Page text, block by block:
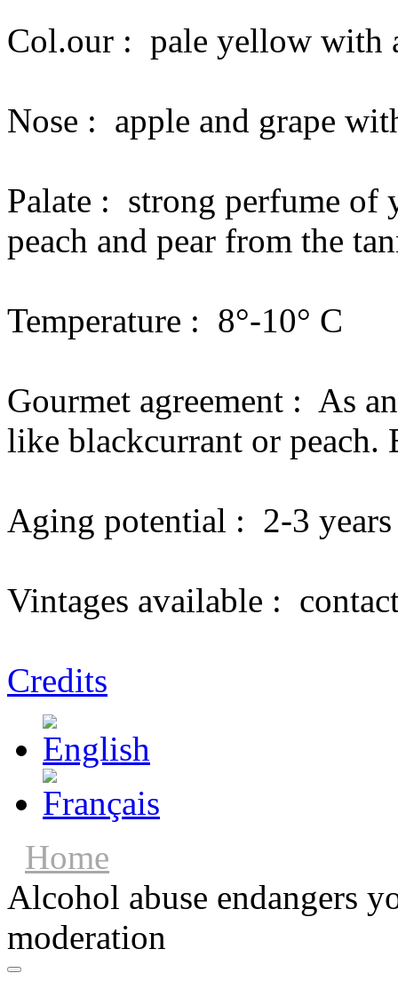
Col.our : pale yellow with
Nose : apple and grape
Palate : strong perfume of
peach and pear from the
Temperature : 8°-10° C
Gourmet agreement : As
like blackcurrant or peach.
Aging potential : 2-3
Vintages available :
Credits
Home
Alcohol abuse endangers
moderation